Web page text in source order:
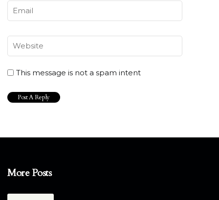
This message is not a spam intent
More Posts